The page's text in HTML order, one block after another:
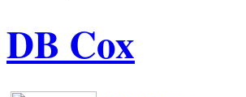
DB Cox